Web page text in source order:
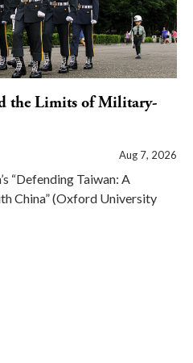
the Limits of Military-
Aug 7, 2026
“Defending Taiwan: A
China” (Oxford University